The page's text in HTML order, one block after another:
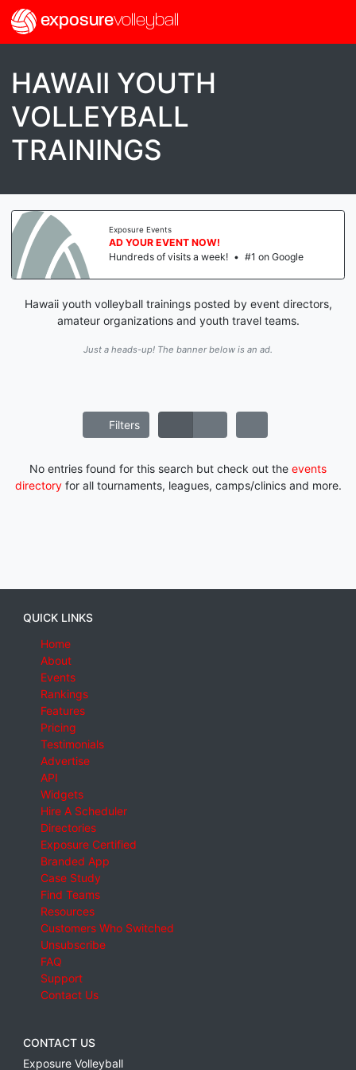
exposurevolleyball
HAWAII YOUTH
VOLLEYBALL
TRAININGS
Exposure Events
AD YOUR EVENT NOW!
Hundreds of visits a week! • #1 on Google
Hawaii youth volleyball trainings posted by event directors,
amateur organizations and youth travel teams.
Just a heads-up! The banner below is an ad.
Filters
No entries found for this search but check out the events
directoryfor all tournaments, leagues, camps/clinics and more.
QUICK LINKS
Home
About
Events
Rankings
Features
Pricing
Testimonials
Advertise
API
Widgets
Hire A Scheduler
Directories
Exposure Certified
Branded App
Case Study
Find Teams
Resources
Customers Who Switched
Unsubscribe
FAQ
Support
Contact Us
CONTACT US
Exposure Volleyball